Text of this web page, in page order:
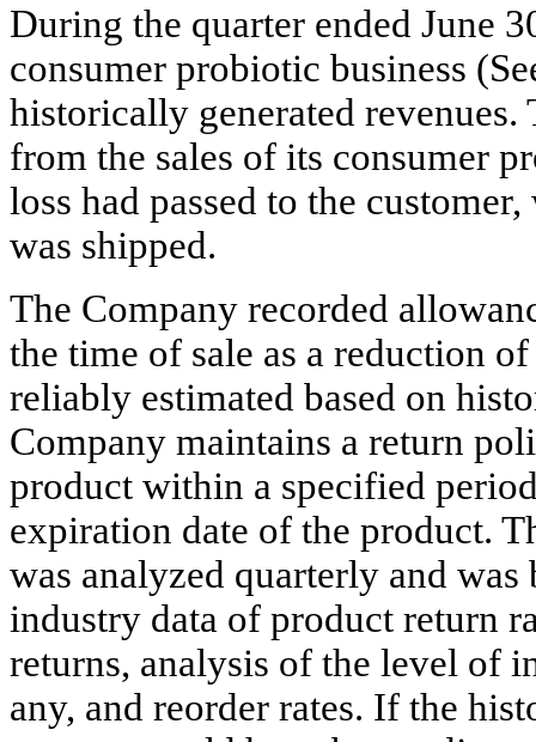
During the quarter ended June
consumer probiotic business
historically generated
from the sales of its consumer
loss had passed to the
was shipped.
The Company recorded
the time of sale as a reduction
reliably estimated based on
Company maintains a return
product within a specified
expiration date of the product.
was analyzed quarterly and
industry data of product return
returns, analysis of the level of
any, and reorder rates. If the